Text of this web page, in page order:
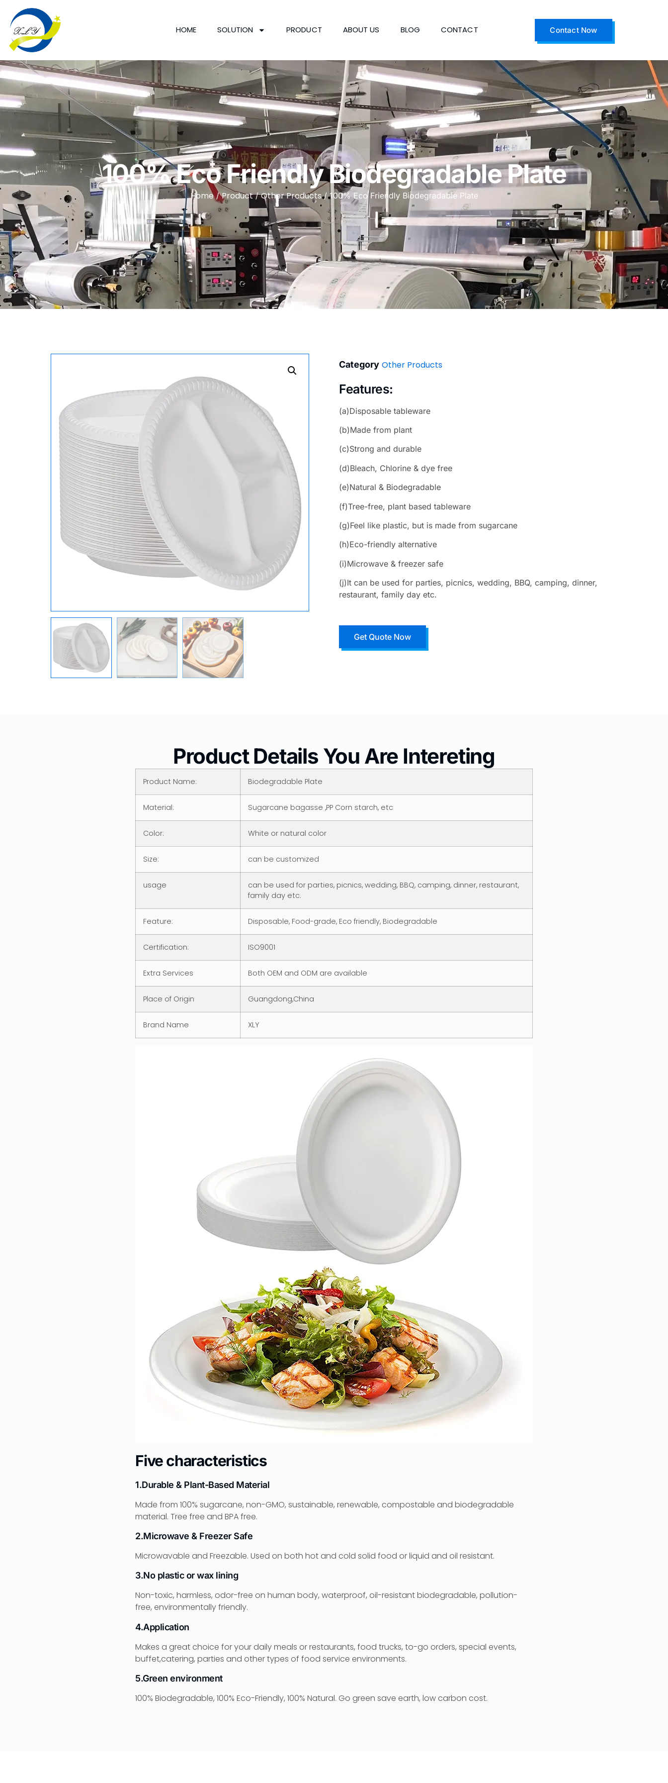
HOME SOLUTION PRODUCT ABOUT US BLOG CONTACT Contact Now
100% Eco Friendly Biodegradable Plate
Home/Product/Other Products/ 100% Eco Friendly Biodegradable Plate
Category Other Products
Features:
(a)Disposable tableware
(b)Made from plant
(c)Strong and durable
(d)Bleach, Chlorine & dye free
(e)Natural & Biodegradable
(f)Tree-free, plant based tableware
(g)Feel like plastic, but is made from sugarcane
(h)Eco-friendly alternative
(i)Microwave & freezer safe
(j)It can be used for parties, picnics, wedding, BBQ, camping, dinner,
restaurant, family day etc.
Get Quote Now
Product Details You Are Intereting
Product Name: Biodegradable Plate
Material: Sugarcane bagasse ,PP Corn starch, etc
Color: White or natural color
Size: can be customized
usage
can be used for parties, picnics, wedding, BBQ, camping, dinner, restaurant,
family day etc.
Feature: Disposable, Food-grade, Eco friendly, Biodegradable
Certification: ISO9001
Extra Services Both OEM and ODM are available
Place of Origin Guangdong,China
Brand Name XLY
Five characteristics
1.Durable & Plant-Based Material
Made from 100% sugarcane, non-GMO, sustainable, renewable, compostable and biodegradable
material. Tree free and BPA free.
2.Microwave & Freezer Safe
Microwavable and Freezable. Used on both hot and cold solid food or liquid and oil resistant.
3.No plastic or wax lining
Non-toxic, harmless, odor-free on human body, waterproof, oil-resistant biodegradable, pollution-
free, environmentally friendly.
4.Application
Makes a great choice for your daily meals or restaurants, food trucks, to-go orders, special events,
buffet,catering, parties and other types of food service environments.
5.Green environment
100% Biodegradable, 100% Eco-Friendly, 100% Natural. Go green save earth, low carbon cost.